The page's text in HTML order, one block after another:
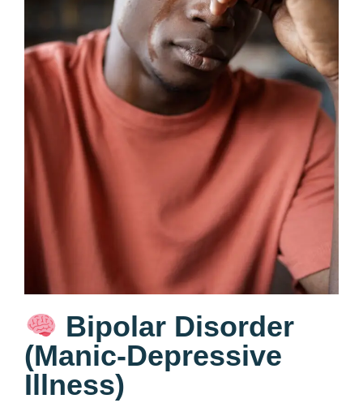
Bipolar Disorder
(Manic-Depressive
Illness)